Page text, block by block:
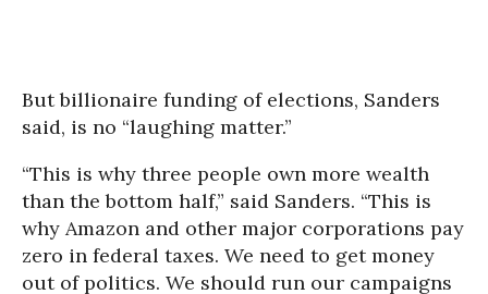
But billionaire funding of elections, Sanders
said, is no “laughing matter.”
“This is why three people own more wealth
than the bottom half,” said Sanders. “This is
why Amazon and other major corporations pay
zero in federal taxes. We need to get money
out of politics. We should run our campaigns